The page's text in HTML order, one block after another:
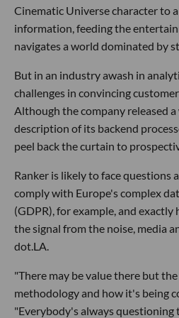
Cinematic Universe character to
information, feeding the
navigates a world dominated by
But in an industry awash in
challenges in convincing
Although the company released
description of its backend
peel back the curtain to
Ranker is likely to face questions
comply with Europe's complex
(GDPR), for example, and
the signal from the noise, media
dot.LA.
"There may be value there but
methodology and how it's being
"Everybody's always questioning